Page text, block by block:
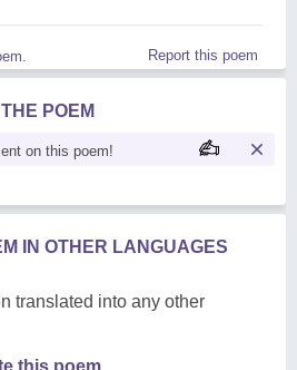
Report this poem
POEM
on this poem!
IN OTHER LANGUAGES
translated into any other
this poem